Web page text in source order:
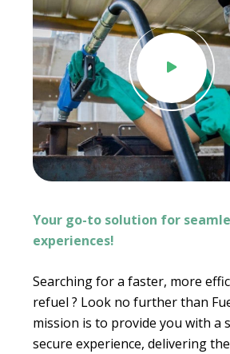
Your go-to solution for
experiences!
Searching for a faster, more
refuel ? Look no further than
mission is to provide you with a
secure experience, delivering